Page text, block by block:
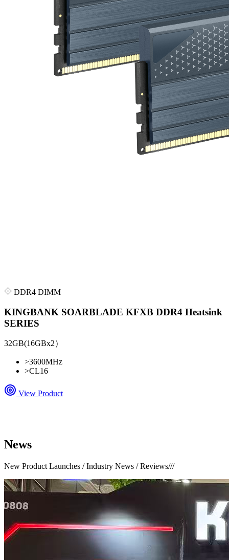
DDR4 DIMM
KINGBANK SOARBLADE KFXB DDR4 Heatsink
SERIES
32GB(16GBx2）
>3600MHz
>CL16
View Product
News
New Product Launches / Industry News / Reviews///